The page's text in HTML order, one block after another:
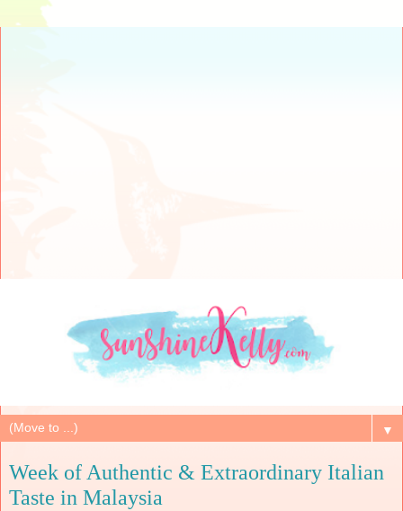
▼
Week of Authentic & Extraordinary Italian
Taste in Malaysia